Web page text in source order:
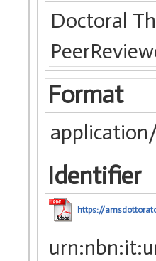
Doctoral
Format
Identifier
https://